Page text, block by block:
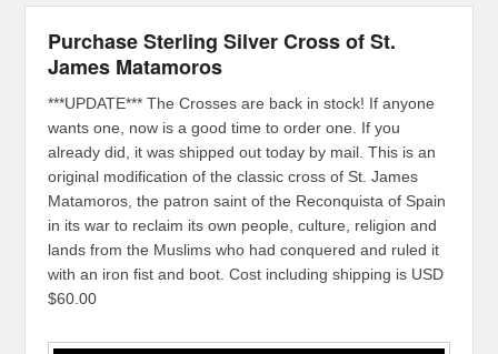
Purchase Sterling Silver Cross of St.
James Matamoros
***UPDATE*** The Crosses are back in stock! If anyone
wants one, now is a good time to order one. If you
already did, it was shipped out today by mail. This is an
original modification of the classic cross of St. James
Matamoros, the patron saint of the Reconquista of Spain
in its war to reclaim its own people, culture, religion and
lands from the Muslims who had conquered and ruled it
with an iron fist and boot. Cost including shipping is USD
$60.00